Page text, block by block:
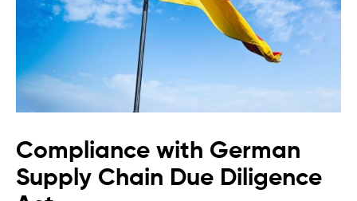
Compliance with German
Supply Chain Due Diligence